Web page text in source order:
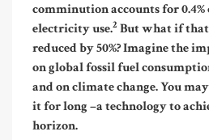
comminution accounts for
electricity use.2 But what if
reduced by 50%? Imagine the
on global fossil fuel
and on climate change. You
it for long –a technology to
horizon.